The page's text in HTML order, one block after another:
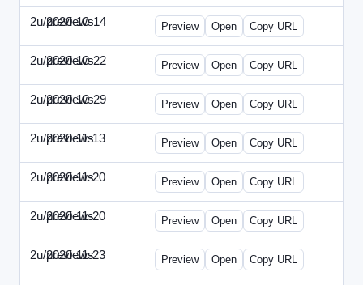
2u/previews
2020-10-14 2u-2020-1014-ENT.html
Preview Open Copy URL
2u/previews
2020-10-22 2u-2020-1022-CMO.html
Preview Open Copy URL
2u/previews
2020-10-29 2u-2020-1029-EMN.html
Preview Open Copy URL
2u/previews
2020-11-13 2u-2020-1113-MAI.html
Preview Open Copy URL
2u/previews
2020-11-20 2u-2020-1120-ECRM.html
Preview Open Copy URL
2u/previews
2020-11-20 2u-2020-1120-FTU.html
Preview Open Copy URL
2u/previews
2020-11-23 2u-2020-1123-CIO.html
Preview Open Copy URL